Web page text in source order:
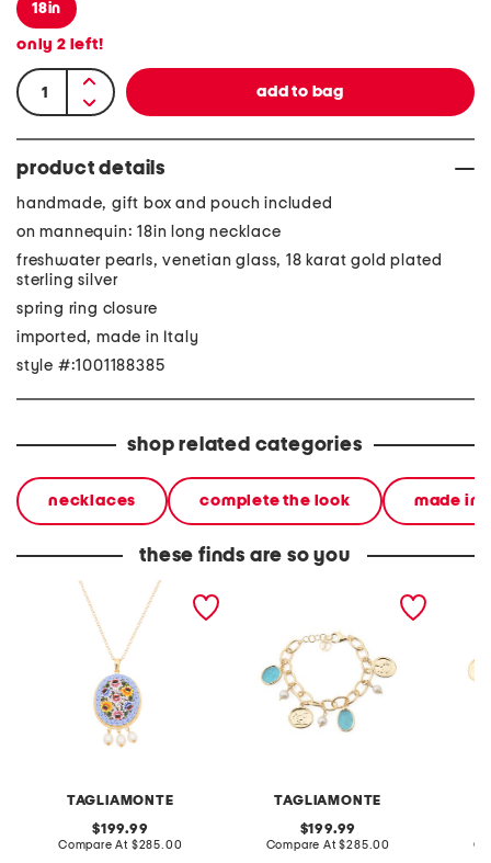
18in
only 2 left!
product details
handmade, gift box and pouch included
on mannequin: 18in long necklace
freshwater pearls, venetian glass, 18 karat gold plated
sterling silver
spring ring closure
imported, made in Italy
style #:1001188385
shop related categories
necklaces complete the look made in
these finds are so you
TAGLIAMONTE
made in italy 18kt gold
plated blue venetian
glass pendant necklace
original
price:
199.99
Compare At compare
$285.00
TAGLIAMONTE
original
price:
199.99
Compare At compare
$285.00